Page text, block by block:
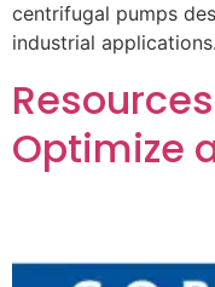
centrifugal pumps
industrial
Optimize